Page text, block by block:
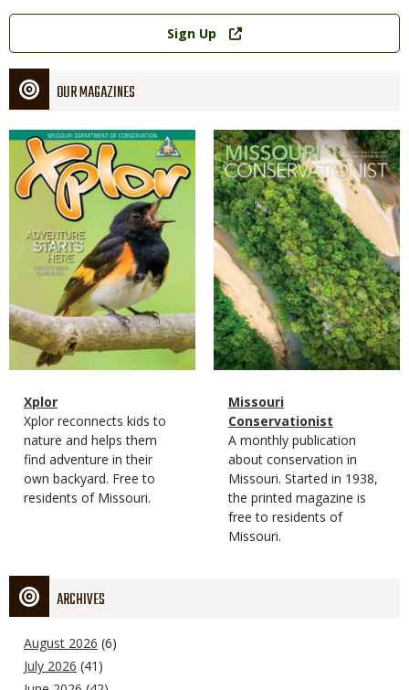
Link
Sign Up
OUR MAGAZINES
Magazine
Cover
Magazine
Type
Name
Xplor
Magazine
Type
Description
Xplor reconnects kids to
nature and helps them
find adventure in their
own backyard. Free to
residents of Missouri.
Magazine
Cover
Magazine
Type
Name
Missouri
Conservationist
Magazine
Type
Description
A monthly publication
about conservation in
Missouri. Started in 1938,
the printed magazine is
free to residents of
Missouri.
ARCHIVES
August 2026 (6)
July 2026 (41)